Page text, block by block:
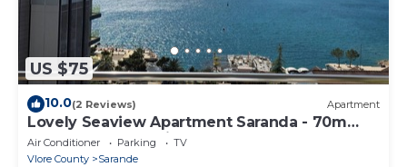
US $75
10.0(2 Reviews) Apartment
Lovely Seaview Apartment Saranda - 70m
from Beach + Dedicated Garage
Air Conditioner Parking
TV
Vlore County
Sarande